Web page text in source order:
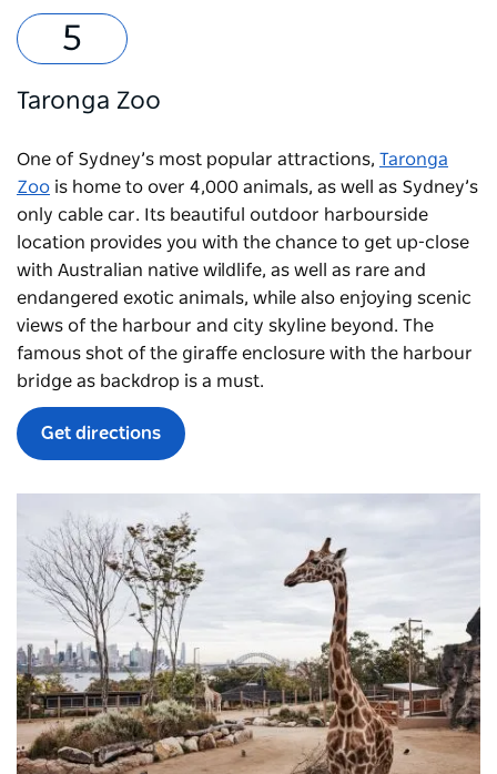
Taronga Zoo
One of Sydney’s most popular attractions, Taronga
Zoo is home to over 4,000 animals, as well as Sydney’s
only cable car. Its beautiful outdoor harbourside
location provides you with the chance to get up-close
with Australian native wildlife, as well as rare and
endangered exotic animals, while also enjoying scenic
views of the harbour and city skyline beyond. The
famous shot of the giraffe enclosure with the harbour
bridge as backdrop is a must.
Get directions